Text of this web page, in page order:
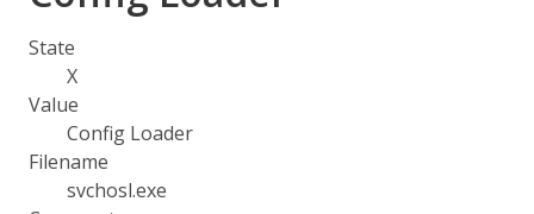
State
X
Value
Config Loader
Filename
svchosl.exe